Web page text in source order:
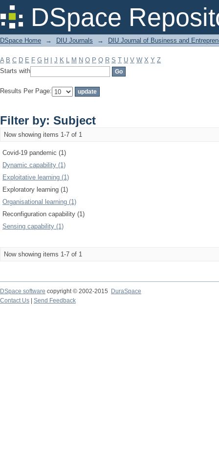
DSpace
Filter by: Subject
DSpace Home → DIU Journals → DIU Journal of Business and
A B C D E F G H J K L M N O P Q R S T U V W X Y Z
Starts with
Results Per Page:
Filter by: Subject
Now showing items 1-7 of 1
Covid-19 pandemic (1)
Dynamic capability (1)
Exploitative learning (1)
Exploratory learning (1)
Organisational learning (1)
Reconfiguration capability (1)
Sensing capability (1)
Now showing items 1-7 of 1
DSpace software copyright © 2002-2015
DuraSpace
Contact Us
Send Feedback